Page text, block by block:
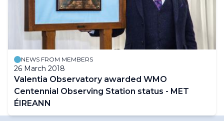
NEWS FROM MEMBERS
26 March 2018
Valentia Observatory awarded WMO
Centennial Observing Station status - MET
ÉIREANN